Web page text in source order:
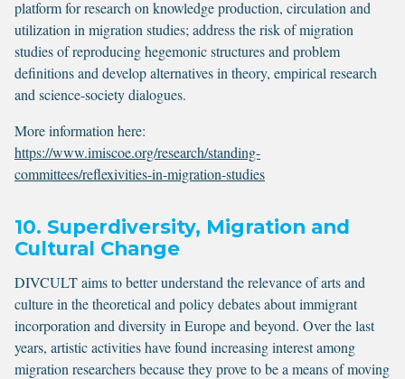
platform for research on knowledge production, circulation and
utilization in migration studies; address the risk of migration
studies of reproducing hegemonic structures and problem
definitions and develop alternatives in theory, empirical research
and science-society dialogues.
More information here:
https://www.imiscoe.org/research/standing-
committees/reflexivities-in-migration-studies
10. Superdiversity, Migration and
Cultural Change
DIVCULT aims to better understand the relevance of arts and
culture in the theoretical and policy debates about immigrant
incorporation and diversity in Europe and beyond. Over the last
years, artistic activities have found increasing interest among
migration researchers because they prove to be a means of moving